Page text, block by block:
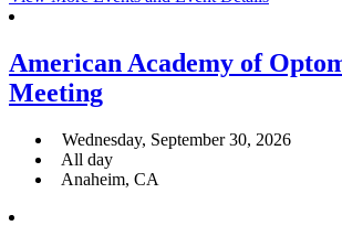
American Academy of
Meeting
Wednesday, September 30, 2026
All day
Anaheim, CA